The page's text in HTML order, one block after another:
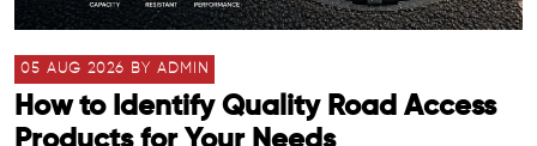
05 AUG 2026 BY ADMIN
How to Identify Quality Road Access